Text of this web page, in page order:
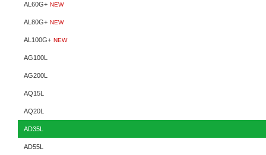
AL60G+ NEW
AL80G+ NEW
AL100G+ NEW
AG100L
AG200L
AQ15L
AQ20L
AD35L
AD55L